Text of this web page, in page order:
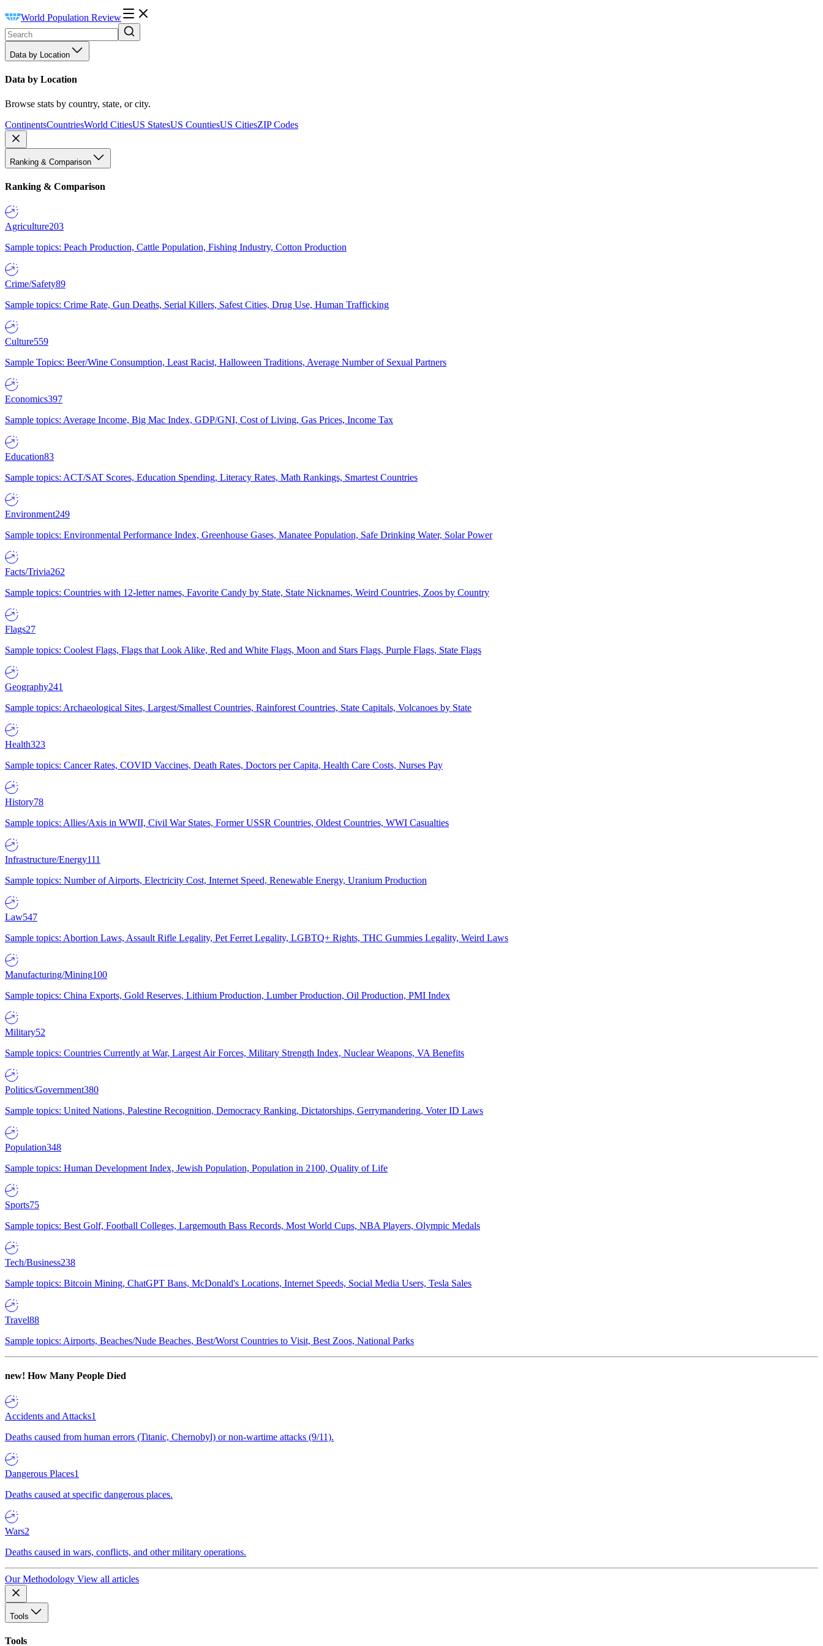
World Population Review
Data by Location
Data by Location
Browse stats by country, state, or city.
ContinentsCountriesWorld CitiesUS StatesUS CountiesUS CitiesZIP Codes
Ranking & Comparison
Ranking & Comparison
Agriculture203
Sample topics: Peach Production, Cattle Population, Fishing Industry, Cotton Production
Crime/Safety89
Sample topics: Crime Rate, Gun Deaths, Serial Killers, Safest Cities, Drug Use, Human Trafficking
Culture559
Sample Topics: Beer/Wine Consumption, Least Racist, Halloween Traditions, Average Number of Sexual Partners
Economics397
Sample topics: Average Income, Big Mac Index, GDP/GNI, Cost of Living, Gas Prices, Income Tax
Education83
Sample topics: ACT/SAT Scores, Education Spending, Literacy Rates, Math Rankings, Smartest Countries
Environment249
Sample topics: Environmental Performance Index, Greenhouse Gases, Manatee Population, Safe Drinking Water, Solar Power
Facts/Trivia262
Sample topics: Countries with 12-letter names, Favorite Candy by State, State Nicknames, Weird Countries, Zoos by Country
Flags27
Sample topics: Coolest Flags, Flags that Look Alike, Red and White Flags, Moon and Stars Flags, Purple Flags, State Flags
Geography241
Sample topics: Archaeological Sites, Largest/Smallest Countries, Rainforest Countries, State Capitals, Volcanoes by State
Health323
Sample topics: Cancer Rates, COVID Vaccines, Death Rates, Doctors per Capita, Health Care Costs, Nurses Pay
History78
Sample topics: Allies/Axis in WWII, Civil War States, Former USSR Countries, Oldest Countries, WWI Casualties
Infrastructure/Energy111
Sample topics: Number of Airports, Electricity Cost, Internet Speed, Renewable Energy, Uranium Production
Law547
Sample topics: Abortion Laws, Assault Rifle Legality, Pet Ferret Legality, LGBTQ+ Rights, THC Gummies Legality, Weird Laws
Manufacturing/Mining100
Sample topics: China Exports, Gold Reserves, Lithium Production, Lumber Production, Oil Production, PMI Index
Military52
Sample topics: Countries Currently at War, Largest Air Forces, Military Strength Index, Nuclear Weapons, VA Benefits
Politics/Government380
Sample topics: United Nations, Palestine Recognition, Democracy Ranking, Dictatorships, Gerrymandering, Voter ID Laws
Population348
Sample topics: Human Development Index, Jewish Population, Population in 2100, Quality of Life
Sports75
Sample topics: Best Golf, Football Colleges, Largemouth Bass Records, Most World Cups, NBA Players, Olympic Medals
Tech/Business238
Sample topics: Bitcoin Mining, ChatGPT Bans, McDonald's Locations, Internet Speeds, Social Media Users, Tesla Sales
Travel88
Sample topics: Airports, Beaches/Nude Beaches, Best/Worst Countries to Visit, Best Zoos, National Parks
new! How Many People Died
Accidents and Attacks1
Deaths caused from human errors (Titanic, Chernobyl) or non-wartime attacks (9/11).
Dangerous Places1
Deaths caused at specific dangerous places.
Wars2
Deaths caused in wars, conflicts, and other military operations.
Our Methodology View all articles
Tools
Tools